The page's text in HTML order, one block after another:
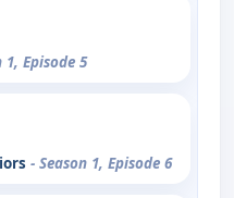
1, Episode 5
- Season 1, Episode 6